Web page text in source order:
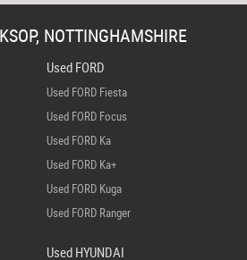
NOTTINGHAMSHIRE
Used FORD
Used FORD Fiesta
Used FORD Focus
Used FORD Ka
Used FORD Ka+
Used FORD Kuga
Used FORD Ranger
Used HYUNDAI